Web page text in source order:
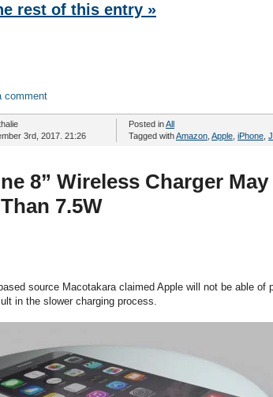
rest of this entry »
comment
3rd, 2017. 21:26
Posted inAll
Tagged withAmazon Apple iPhone
8” Wireless Charger
7.5W
source Macotakara claimed Apple will not be able
in the slower charging process.